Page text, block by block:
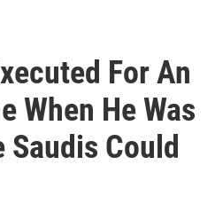
For An
When He Was
Saudis Could